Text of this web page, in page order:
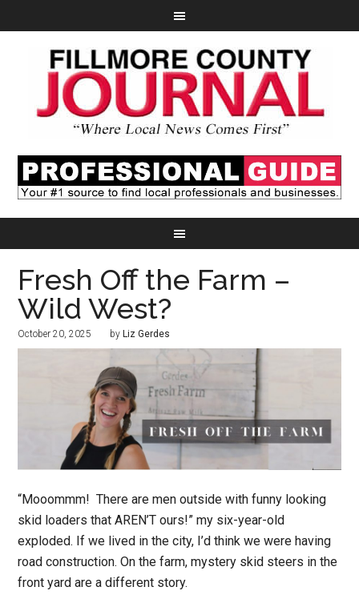
Fresh Off the Farm –
Wild West?
October 20, 2025 by Liz Gerdes
“Mooommm! There are men outside with funny looking
skid loaders that AREN’T ours!” my six-year-old
exploded. If we lived in the city, I’d think we were having
road construction. On the farm, mystery skid steers in the
front yard are a different story.